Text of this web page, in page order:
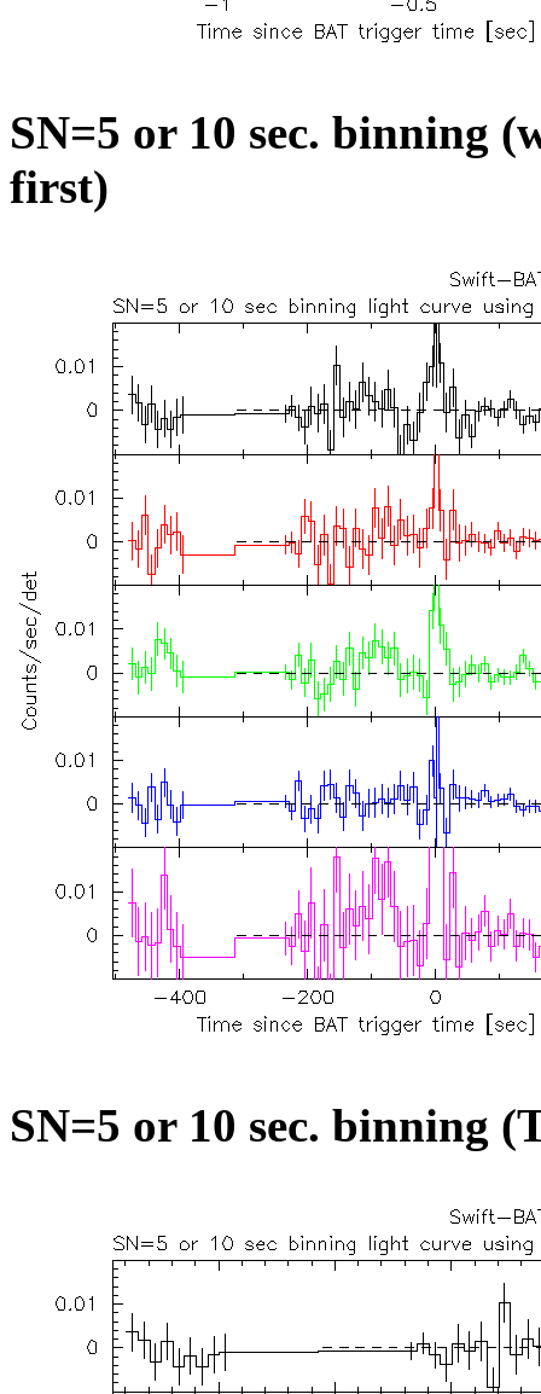
SN=5 or 10 sec. binning
first)
SN=5 or 10 sec. binning